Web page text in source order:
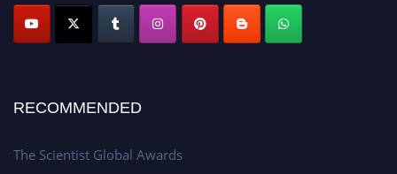
RECOMMENDED
The Scientist Global Awards